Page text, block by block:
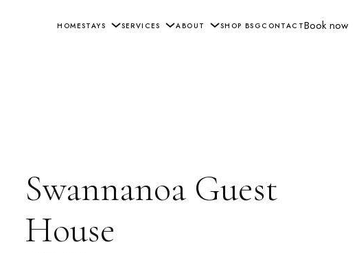
HOMESTAYS SERVICES ABOUT SHOP BSGCONTACTBook now
Swannanoa Guest
House